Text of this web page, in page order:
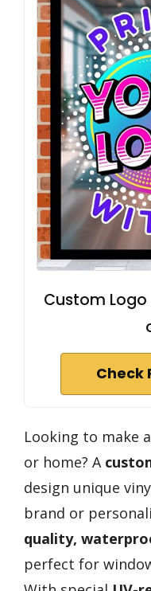
Custom
Check
Looking to make
or home? A
design unique
brand or
quality,
perfect for